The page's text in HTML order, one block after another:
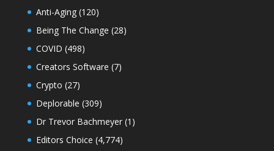
Anti-Aging(120)
Being The Change (28)
COVID (498)
Creators Software (7)
Crypto (27)
Deplorable (309)
Dr Trevor Bachmeyer(1)
Editors Choice (4,774)